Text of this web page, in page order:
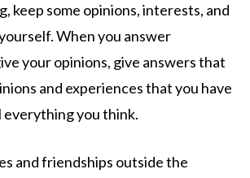
keep some opinions, interests, and
When you answer
your opinions, give answers that
and experiences that you have
everything you think.
and friendships outside the